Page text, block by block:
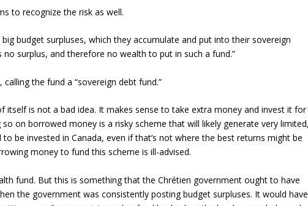
to recognize the risk as well.
budget surpluses, which they accumulate and put into their sovereign
no surplus, and therefore no wealth to put in such a fund.”
the fund a “sovereign debt fund.”
itself is not a bad idea. It makes sense to take extra money and invest it for
on borrowed money is a risky scheme that will likely generate very
be invested in Canada, even if that’s not where the best returns might be
money to fund this scheme is ill-advised.
fund. But this is something that the Chrétien government ought to have
the government was consistently posting budget surpluses. It would have